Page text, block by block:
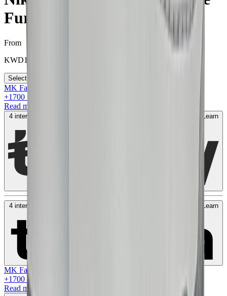
Fury”
From
KWD150
Select your size
MK Family
+1700 +Loyalty Points!
Read more
4 interest-free payments of
Learn
4 interest-free payments of
Learn
MK Family
+1700 +Loyalty Points!
Read more